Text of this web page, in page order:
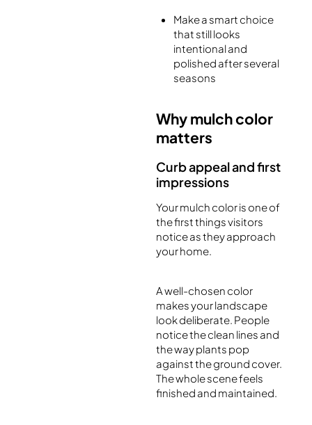
Make a smart choice
that still looks
intentional and
polished after several
seasons
Why mulch color
matters
Curb appeal and first
impressions
Your mulch color is one of
the first things visitors
notice as they approach
your home.
A well-chosen color
makes your landscape
look deliberate. People
notice the clean lines and
the way plants pop
against the ground cover.
The whole scene feels
finished and maintained.